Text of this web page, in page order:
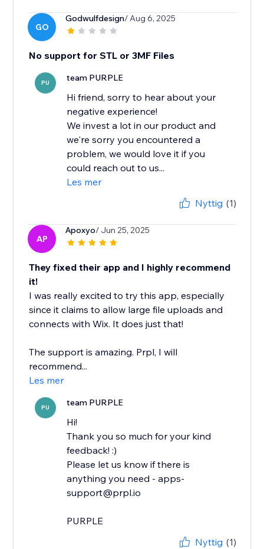
GO
Godwulfdesign/ Aug 6, 2025
No support for STL or 3MF Files
PU team PURPLE
Hi friend, sorry to hear about your
negative experience!
We invest a lot in our product and
we're sorry you encountered a
problem, we would love it if you
could reach out to us...
Les mer
Nyttig (1)
AP
Apoxyo/ Jun 25, 2025
They fixed their app and I highly recommend
it!
I was really excited to try this app, especially
since it claims to allow large file uploads and
connects with Wix. It does just that!
The support is amazing. Prpl, I will
recommend...
Les mer
PU team PURPLE
Hi!
Thank you so much for your kind
feedback! :)
Please let us know if there is
anything you need - apps-
support@prpl.io
Nyttig (1)